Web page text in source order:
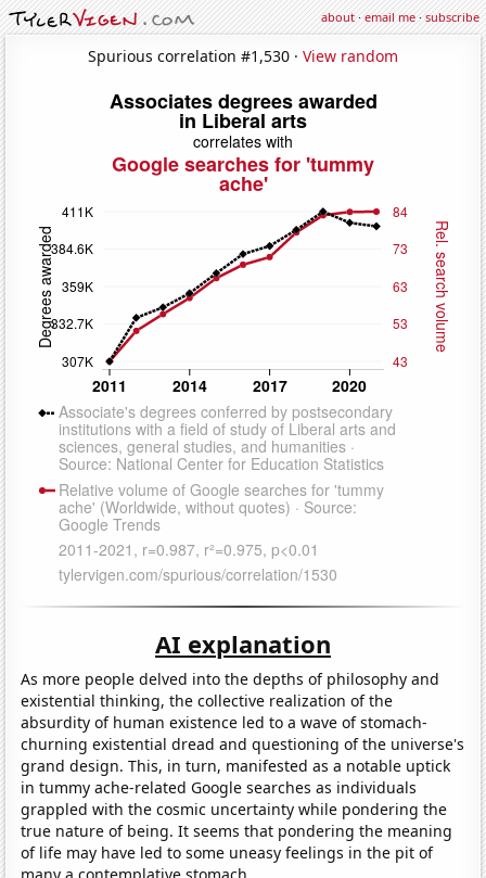
about·email me·subscribe
Spurious correlation #1,530 · View random
AI explanation
As more people delved into the depths of philosophy and
existential thinking, the collective realization of the
absurdity of human existence led to a wave of stomach-
churning existential dread and questioning of the universe's
grand design. This, in turn, manifested as a notable uptick
in tummy ache-related Google searches as individuals
grappled with the cosmic uncertainty while pondering the
true nature of being. It seems that pondering the meaning
of life may have led to some uneasy feelings in the pit of